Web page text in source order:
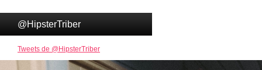
@HipsterTriber
Tweets de @HipsterTriber